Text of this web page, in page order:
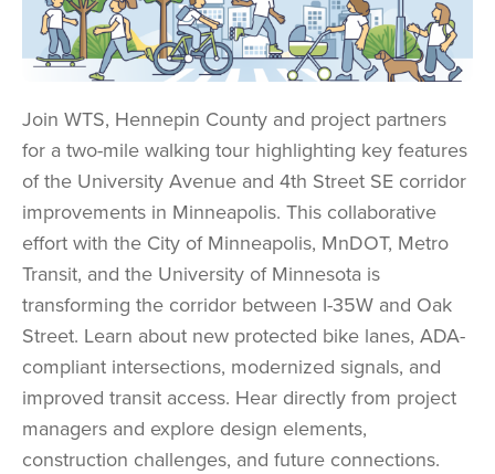
Join WTS, Hennepin County and project partners
for a two-mile walking tour highlighting key features
of the University Avenue and 4th Street SE corridor
improvements in Minneapolis. This collaborative
effort with the City of Minneapolis, MnDOT, Metro
Transit, and the University of Minnesota is
transforming the corridor between I-35W and Oak
Street. Learn about new protected bike lanes, ADA-
compliant intersections, modernized signals, and
improved transit access. Hear directly from project
managers and explore design elements,
construction challenges, and future connections.